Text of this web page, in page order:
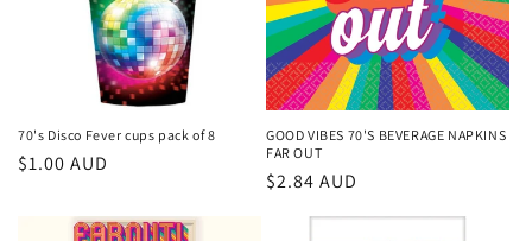
70's Disco Fever cups pack of 8
Regular
$1.00 AUD
GOOD VIBES 70'S BEVERAGE NAPKINS
FAR OUT
Regular
price
$2.84 AUD